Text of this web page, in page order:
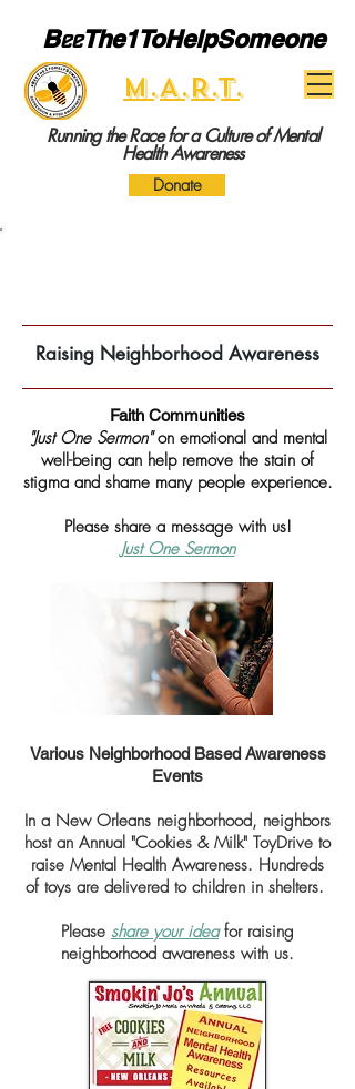
BeeThe1ToHelpSomeone
Running the Race for a Culture of Mental
Health Awareness
M.A.R.T.
Donate
Raising Neighborhood Awareness
Faith Communities
"Just One Sermon"on emotional and mental
well-being can help remove the stain of
stigma and shame many people experience.
Please share a message with us!
Just One Sermon
Various Neighborhood Based Awareness
Events
In a New Orleans neighborhood, neighbors
host an Annual "Cookies & Milk" ToyDrive to
raise Mental Health Awareness. Hundreds
of toys are delivered to children in shelters.
Please share your idea for raising
neighborhood awareness with us.